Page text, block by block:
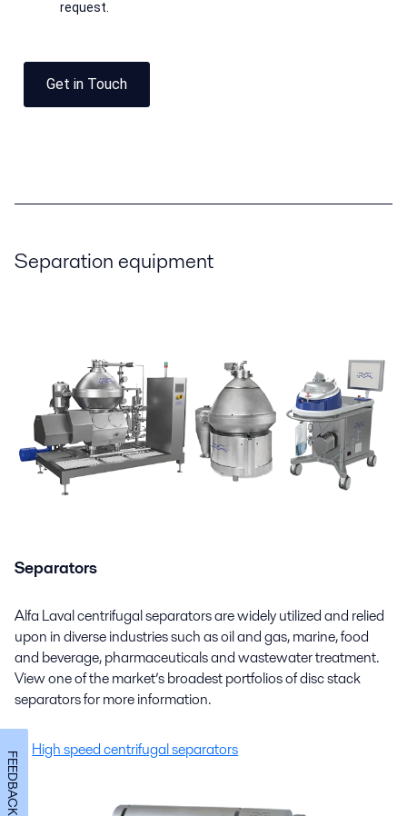
request.
Get in Touch
Separation equipment
Separators
Alfa Laval centrifugal separators are widely utilized and relied
upon in diverse industries such as oil and gas, marine, food
and beverage, pharmaceuticals and wastewater treatment.
View one of the market’s broadest portfolios of disc stack
separators for more information.
High speed centrifugal separators
FEEDBACK